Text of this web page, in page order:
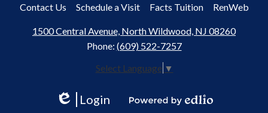
Useful
Contact Us Schedule a Visit Facts Tuition RenWeb
1500 Central Avenue, North Wildwood, NJ 08260
Phone: (609) 522-7257
Select Language ▼
Login